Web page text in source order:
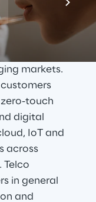
wants to help
to
embracing
and
markets.
touch
digital
IoT and
across
Telco
in general
and